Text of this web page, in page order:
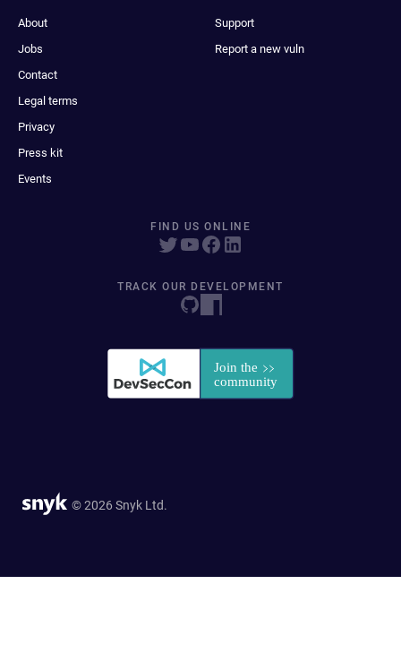
About
Jobs
Contact
Legal terms
Privacy
Press kit
Events
Support
Report a new vuln
FIND US ONLINE
TRACK OUR DEVELOPMENT
© 2026 Snyk Ltd.